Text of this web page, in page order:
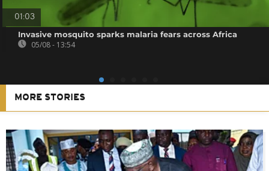
01:03
Invasive mosquito sparks malaria fears across Africa
05/08 - 13:54
MORE STORIES